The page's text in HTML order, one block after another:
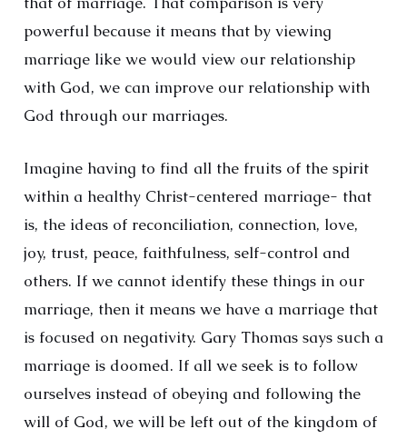
powerful because it means that by viewing
marriage like we would view our relationship
with God, we can improve our relationship with
God through our marriages.
Imagine having to find all the fruits of the spirit
within a healthy Christ-centered marriage- that
is, the ideas of reconciliation, connection, love,
joy, trust, peace, faithfulness, self-control and
others. If we cannot identify these things in our
marriage, then it means we have a marriage that
is focused on negativity. Gary Thomas says such a
marriage is doomed. If all we seek is to follow
ourselves instead of obeying and following the
will of God, we will be left out of the kingdom of